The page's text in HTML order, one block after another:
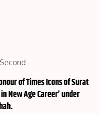
of Times Icons of Surat
New Age Career’ under